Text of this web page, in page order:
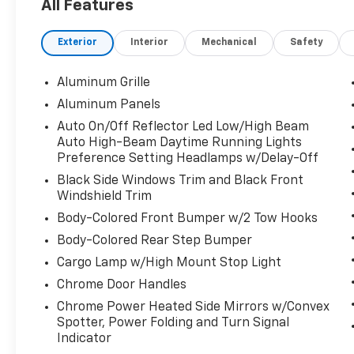
5. Complimentary Vehicle History Report; 6.
value; 7. Service Department performs a 125
you hundreds!
work with dozens of banks with excellent
relationships and all types of credit
challenges with our goal of 100% credit
approval!
HOW DO WE PRICE? We do careful market
research of similar vehicles up and down the
value, saving you time and money. We call this
market based pricing.
Call us at 800 639 6700 or e-mail to confirm
availability and get any questions you have
All Features
Exterior Interior Mechanical Safety
Aluminum Grille
Aluminum Panels
Auto On/Off Reflector Led Low/High Beam
Auto High-Beam Daytime Running Lights
Preference Setting Headlamps w/Delay-Off
Black Side Windows Trim and Black Front
Windshield Trim
Body-Colored Front Bumper w/2 Tow Hooks
Body-Colored Rear Step Bumper
Cargo Lamp w/High Mount Stop Light
Chrome Door Handles
Chrome Power Heated Side Mirrors w/Convex
Spotter, Power Folding and Turn Signal
Indicator